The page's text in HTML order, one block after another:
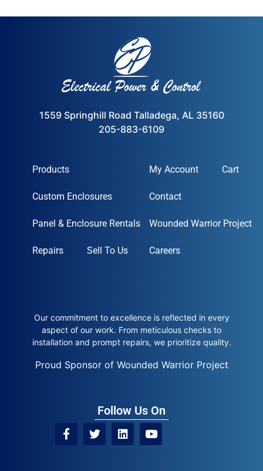
1559 Springhill Road Talladega, AL 35160
205-883-6109
Products
Custom Enclosures
Panel & Enclosure Rentals
Repairs Sell To Us
My Account Cart
Contact
Wounded Warrior Project
Careers
Our commitment to excellence is reflected in every
aspect of our work. From meticulous checks to
installation and prompt repairs, we prioritize quality.
Proud Sponsor of Wounded Warrior Project
Follow Us On